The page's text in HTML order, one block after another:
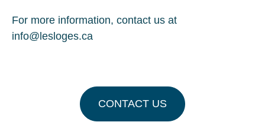
For more information, contact us at
info@lesloges.ca
CONTACT US